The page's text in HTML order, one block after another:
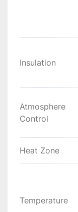
Insulation
Atmosphere
Control
Heat Zone
Temperature